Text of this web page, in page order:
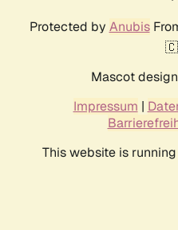
Protected by Anubis
Mascot
Impressum |
This website is